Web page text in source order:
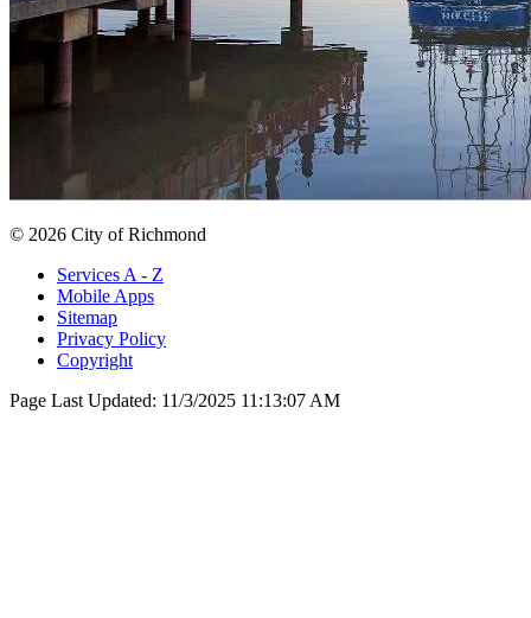
© 2026 City of Richmond
Services A - Z
Mobile Apps
Sitemap
Privacy Policy
Copyright
Page Last Updated: 11/3/2025 11:13:07 AM